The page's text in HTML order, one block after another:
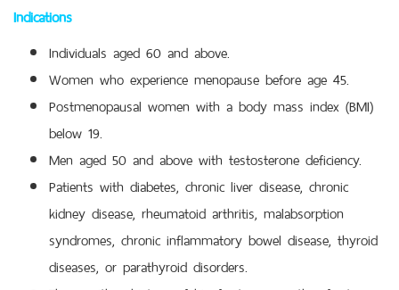
Indications
Individuals aged 60 and above.
Women who experience menopause before age 45.
Postmenopausal women with a body mass index (BMI)
below 19.
Men aged 50 and above with testosterone deficiency.
Patients with diabetes, chronic liver disease, chronic
kidney disease, rheumatoid arthritis, malabsorption
syndromes, chronic inflammatory bowel disease, thyroid
diseases, or parathyroid disorders.